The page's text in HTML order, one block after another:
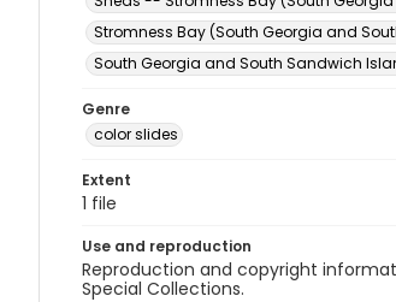
Stromness Bay (South Georgia and
South Georgia and South Sandwich
Genre
color slides
Extent
1 file
Use and reproduction
Reproduction and copyright
Special Collections.